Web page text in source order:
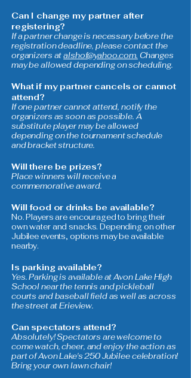
Can I change my partner after
registering?
If a partner change is necessary before the
registration deadline, please contact the
organizers atalshof@yahoo.com. Changes
may be allowed depending on scheduling.
What if my partner cancels or cannot
attend?
If one partner cannot attend, notify the
organizers as soon as possible. A
substitute player may be allowed
depending on the tournament schedule
and bracket structure.
Will there be prizes?
Place winners will receive a
commemorative award.
Will food or drinks be available?
No. Players are encouraged to bring their
own water and snacks. Depending on other
Jubilee events, options may be available
nearby.
Is parking available?
Yes. Parking is available at Avon Lake High
School near the tennis and pickleball
courts and baseball field as well as across
the street at Erieview.
Can spectators attend?
Absolutely! Spectators are welcome to
come watch, cheer, and enjoy the action as
part of Avon Lake's 250 Jubilee celebration!
Bring your own lawn chair!